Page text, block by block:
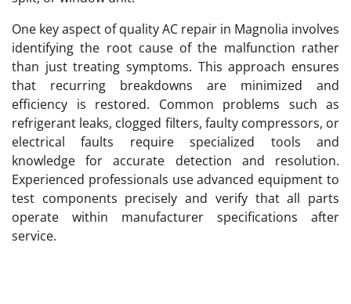
One key aspect of quality AC repair in Magnolia involves
identifying the root cause of the malfunction rather
than just treating symptoms. This approach ensures
that recurring breakdowns are minimized and
efficiency is restored. Common problems such as
refrigerant leaks, clogged filters, faulty compressors, or
electrical faults require specialized tools and
knowledge for accurate detection and resolution.
Experienced professionals use advanced equipment to
test components precisely and verify that all parts
operate within manufacturer specifications after
service.